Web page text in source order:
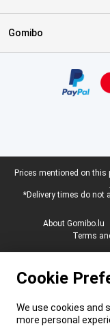
Gomibo
Legal footer
Prices mentioned on
*Delivery times do not
About Gomibo.lu
Terms
Cookie
We use cookies and
more personal